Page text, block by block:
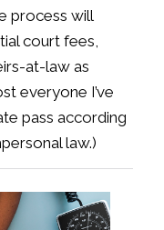
process will
court fees,
at-law as
everyone I’ve
pass according
law.)